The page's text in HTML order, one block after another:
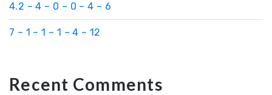
4.2 – 4 – 0 – 0 – 4 – 6
7 – 1 – 1 – 1 – 4 – 12
Recent Comments